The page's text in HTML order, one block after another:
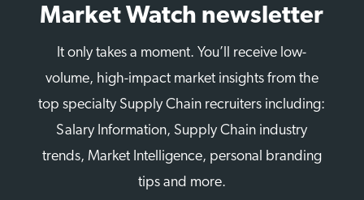
Market Watch newsletter
It only takes a moment. You’ll receive low-
volume, high-impact market insights from the
top specialty Supply Chain recruiters including:
Salary Information, Supply Chain industry
trends, Market Intelligence, personal branding
tips and more.